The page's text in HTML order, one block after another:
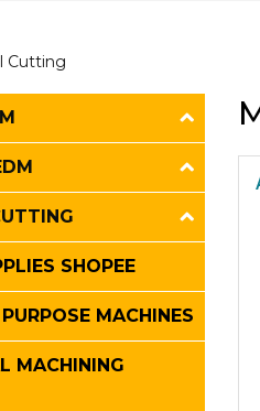
Cutting
SHOPEE
MACHINES
MACHINING